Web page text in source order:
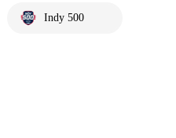
Indy 500